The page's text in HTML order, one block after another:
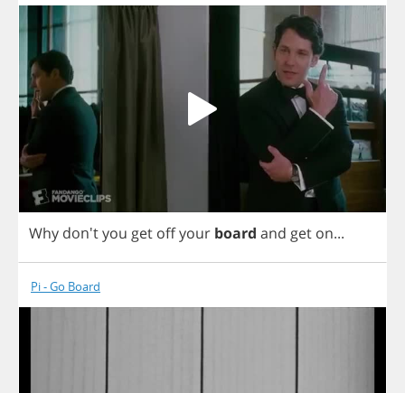
Why don'tyou get offyour board and get on...
Pi - Go Board